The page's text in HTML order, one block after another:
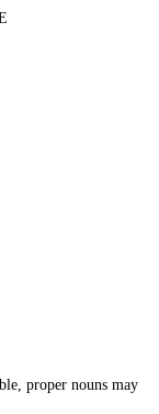
proper nouns may